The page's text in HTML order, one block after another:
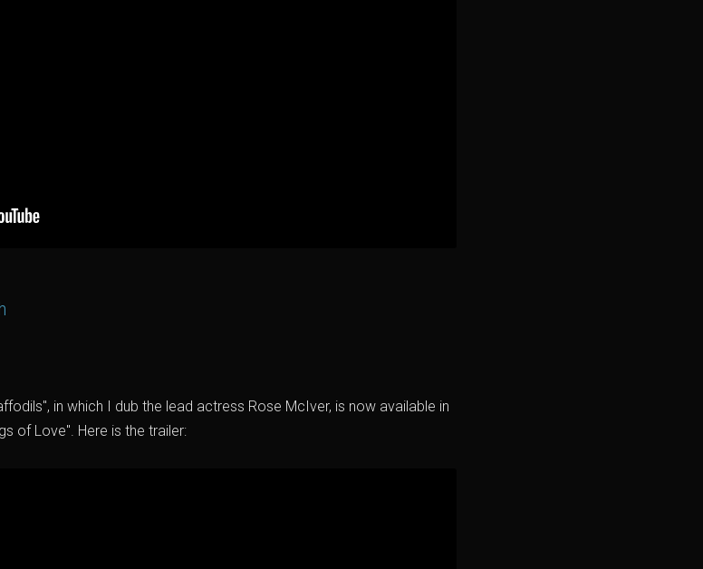
in which I dub the lead actress Rose McIver, is now available in
of Love". Here is the trailer: